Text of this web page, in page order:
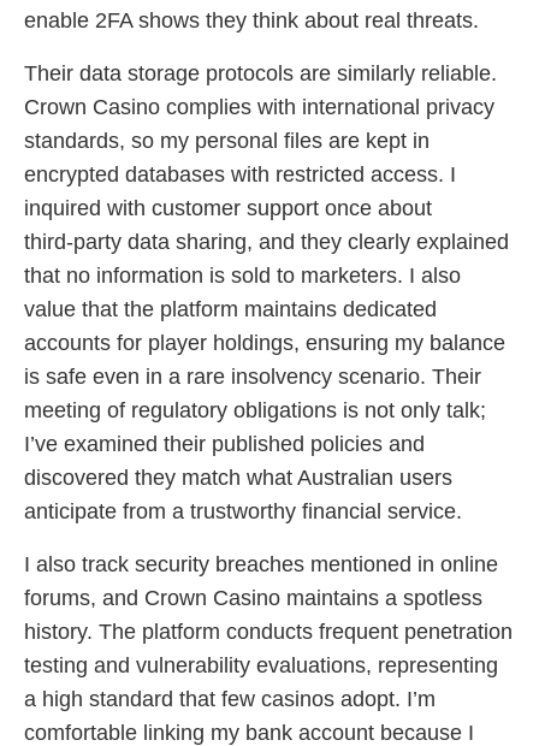
enable 2FA shows they think about real threats.
Their data storage protocols are similarly reliable.
Crown Casino complies with international privacy
standards, so my personal files are kept in
encrypted databases with restricted access. I
inquired with customer support once about
third‑party data sharing, and they clearly explained
that no information is sold to marketers. I also
value that the platform maintains dedicated
accounts for player holdings, ensuring my balance
is safe even in a rare insolvency scenario. Their
meeting of regulatory obligations is not only talk;
I’ve examined their published policies and
discovered they match what Australian users
anticipate from a trustworthy financial service.
I also track security breaches mentioned in online
forums, and Crown Casino maintains a spotless
history. The platform conducts frequent penetration
testing and vulnerability evaluations, representing
a high standard that few casinos adopt. I’m
comfortable linking my bank account because I